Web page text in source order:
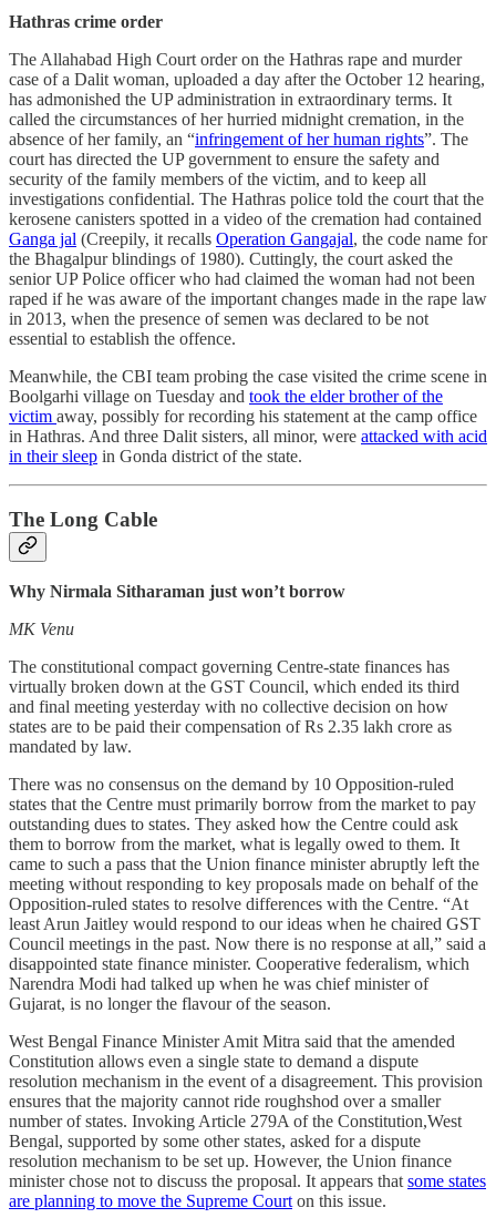
Hathras crime order
The Allahabad High Court order on the Hathras rape and murder
case of a Dalit woman, uploaded a day after the October 12 hearing,
has admonished the UP administration in extraordinary terms. It
called the circumstances of her hurried midnight cremation, in the
absence of her family, an “infringement of her human rights”. The
court has directed the UP government to ensure the safety and
security of the family members of the victim, and to keep all
investigations confidential. The Hathras police told the court that the
kerosene canisters spotted in a video of the cremation had contained
Ganga jal (Creepily, it recalls Operation Gangajal, the code name for
the Bhagalpur blindings of 1980). Cuttingly, the court asked the
senior UP Police officer who had claimed the woman had not been
raped if he was aware of the important changes made in the rape law
in 2013, when the presence of semen was declared to be not
essential to establish the offence.
Meanwhile, the CBI team probing the case visited the crime scene in
Boolgarhi village on Tuesday and took the elder brother of the
victim away, possibly for recording his statement at the camp office
in Hathras. And three Dalit sisters, all minor, were attacked with acid
in their sleep in Gonda district of the state.
The Long Cable
Why Nirmala Sitharaman just won’t borrow
MK Venu
The constitutional compact governing Centre-state finances has
virtually broken down at the GST Council, which ended its third
and final meeting yesterday with no collective decision on how
states are to be paid their compensation of Rs 2.35 lakh crore as
mandated by law.
There was no consensus on the demand by 10 Opposition-ruled
states that the Centre must primarily borrow from the market to pay
outstanding dues to states. They asked how the Centre could ask
them to borrow from the market, what is legally owed to them. It
came to such a pass that the Union finance minister abruptly left the
meeting without responding to key proposals made on behalf of the
Opposition-ruled states to resolve differences with the Centre. “At
least Arun Jaitley would respond to our ideas when he chaired GST
Council meetings in the past. Now there is no response at all,” said a
disappointed state finance minister. Cooperative federalism, which
Narendra Modi had talked up when he was chief minister of
Gujarat, is no longer the flavour of the season.
West Bengal Finance Minister Amit Mitra said that the amended
Constitution allows even a single state to demand a dispute
resolution mechanism in the event of a disagreement. This provision
ensures that the majority cannot ride roughshod over a smaller
number of states. Invoking Article 279A of the Constitution,West
Bengal, supported by some other states, asked for a dispute
resolution mechanism to be set up. However, the Union finance
minister chose not to discuss the proposal. It appears that some states
are planning to move the Supreme Court on this issue.